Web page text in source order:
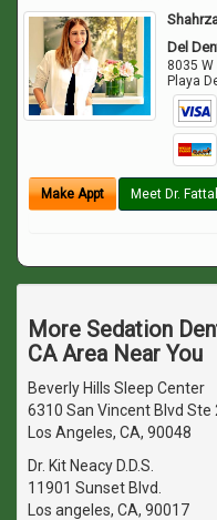
Del
8035
Playa
Make Appt Meet Dr.
More Sedation
CA Area Near You
Beverly Hills Sleep Center
6310 San Vincent Blvd Ste
Los Angeles, CA, 90048
Dr. Kit Neacy D.D.S.
11901 Sunset Blvd.
Los angeles, CA, 90017